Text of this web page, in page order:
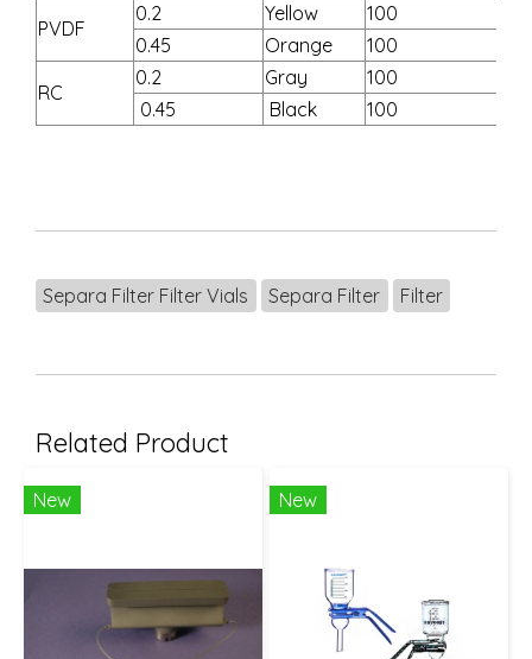
PVDF
0.2 Yellow
100
0.45
Orange
100
RC
0.2 Gray
100
0.45
Black 100
Separa Filter Filter Vials Separa Filter Filter
Related Product
New New